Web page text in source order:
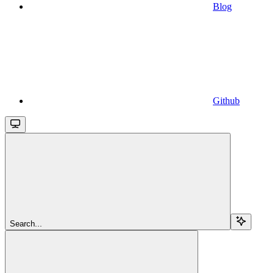
Blog
Github
Search...